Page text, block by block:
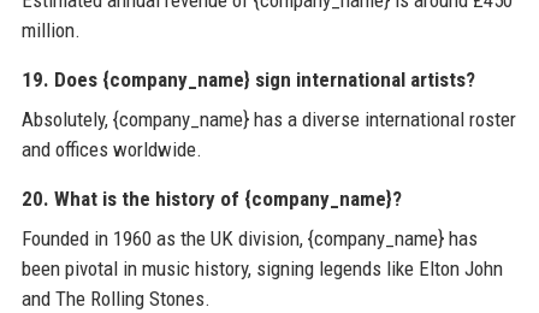
million.
19. Does {company_name} sign international artists?
Absolutely, {company_name} has a diverse international roster
and offices worldwide.
20. What is the history of {company_name}?
Founded in 1960 as the UK division, {company_name} has
been pivotal in music history, signing legends like Elton John
and The Rolling Stones.